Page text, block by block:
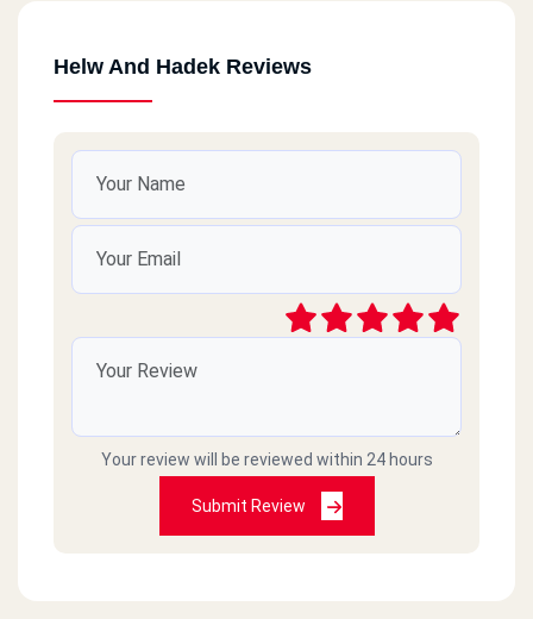
Helw And Hadek Reviews
Your review will be reviewed within 24 hours
Submit Review